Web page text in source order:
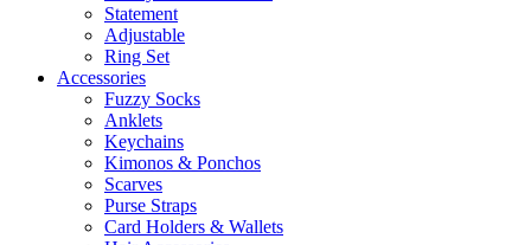
Statement
Adjustable
Ring Set
Accessories
Fuzzy Socks
Anklets
Keychains
Kimonos & Ponchos
Scarves
Purse Straps
Card Holders & Wallets